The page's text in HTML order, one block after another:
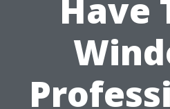
Have